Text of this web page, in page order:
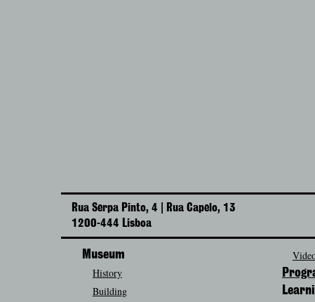
Rua Serpa Pinto, 4 | Rua Capelo, 13
1200-444 Lisboa
Museum
History
Building